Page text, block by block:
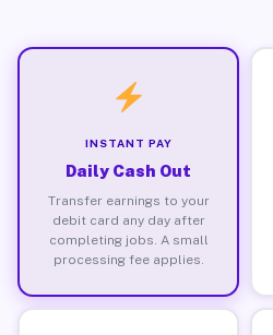
INSTANT PAY
Daily Cash Out
Transfer earnings to your
debit card any day after
completing jobs. A small
processing fee applies.